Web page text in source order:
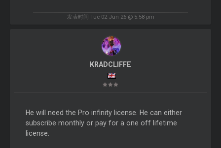
发表时间 Tue 02 Jun 26 @ 5:58 pm
KRADCLIFFE
He will need the Pro infinity license. He can either
subscribe monthly or pay for a one off lifetime
license.